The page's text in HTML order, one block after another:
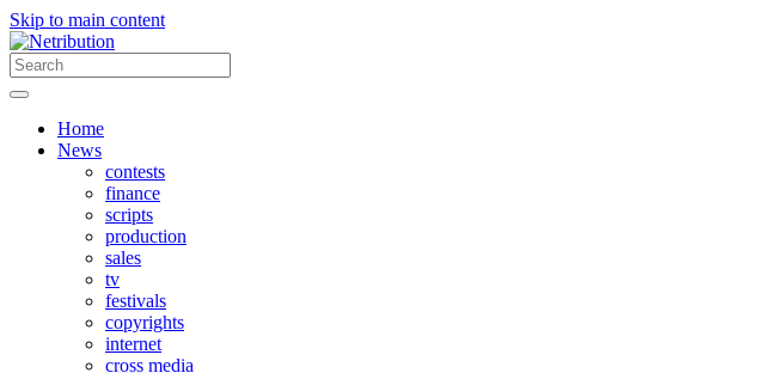
Skip to main content
Home
News
contests
finance
scripts
production
sales
tv
festivals
copyrights
internet
cross media